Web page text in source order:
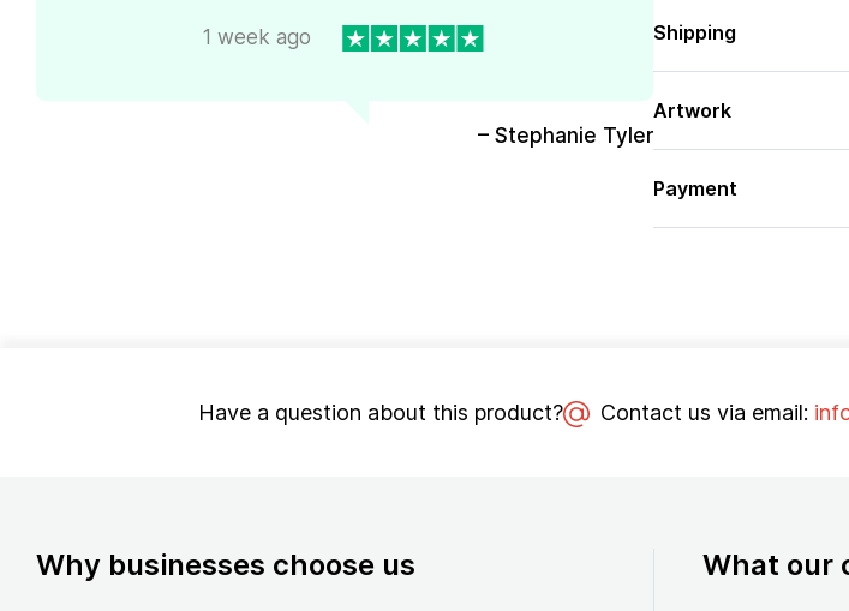
1 week ago
– Stephanie Tyler
Shipping
Artwork
Payment
Have a question about this product? Contact us via email:
Why businesses choose us What our